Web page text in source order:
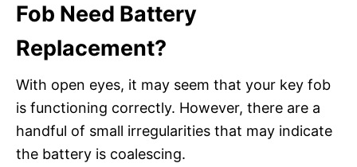
Fob Need Battery
Replacement?
With open eyes, it may seem that your key fob
is functioning correctly. However, there are a
handful of small irregularities that may indicate
the battery is coalescing.